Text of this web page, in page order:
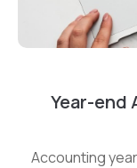
Year-
Accounting